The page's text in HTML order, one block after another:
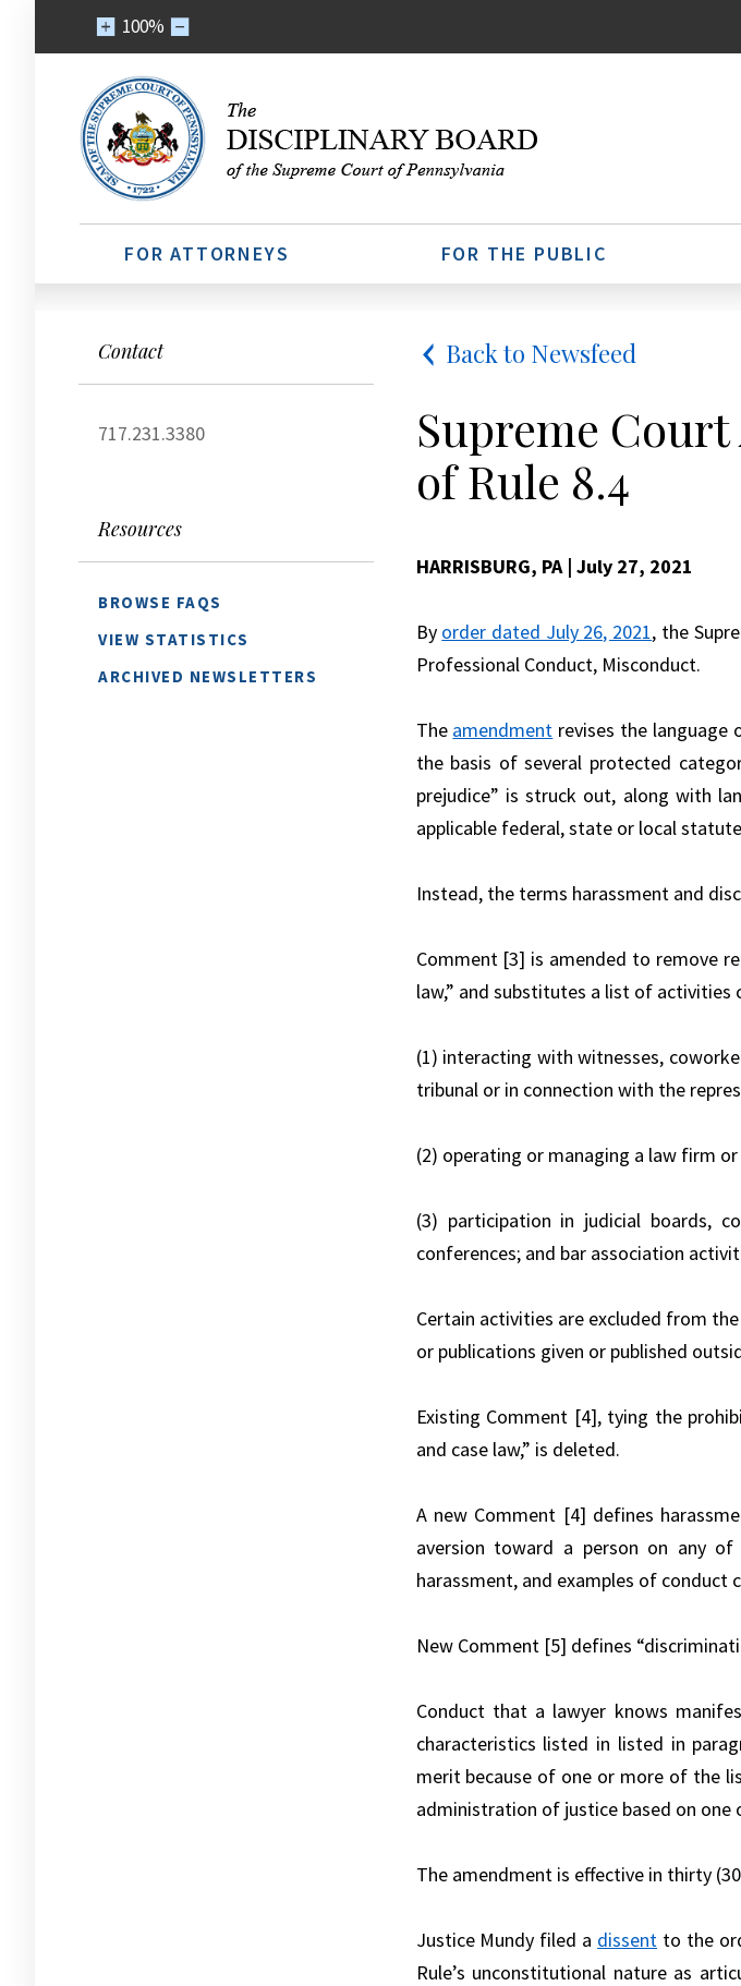
100%
FOR ATTORNEYS FOR THE PUBLIC
Contact
717.231.3380
Resources
BROWSE FAQS
VIEW STATISTICS
ARCHIVED NEWSLETTERS
Back to Newsfeed
Supreme
of Rule 8.4
HARRISBURG, PA| July 27, 2021
By order dated July 26, 2021, the
Professional Conduct, Misconduct.
The amendment revises the language
the basis of several protected
prejudice” is struck out, along with
applicable federal, state or local
Instead, the terms harassment and
Comment [3] is amended to remove
law,” and substitutes a list of
(1) interacting with witnesses,
tribunal or in connection with the
(2) operating or managing a law firm
(3) participation in judicial boards,
conferences; and bar association
Certain activities are excluded from
or publications given or published
Existing Comment [4], tying the
and case law,” is deleted.
A new Comment [4] defines
aversion toward a person on any of
harassment, and examples of
New Comment [5] defines
Conduct that a lawyer knows
characteristics listed in listed in
merit because of one or more of the
administration of justice based on
The amendment is effective in thirty
Justice Mundy filed a dissent to the
Rule’s unconstitutional nature as